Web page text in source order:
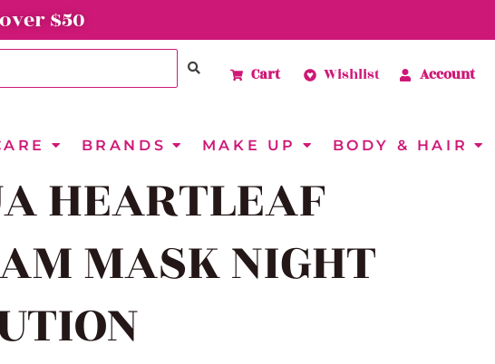
$50
Cart Wishlist Account
BRANDS MAKE UP BODY & HAIR
HEARTLEAF
MASK NIGHT